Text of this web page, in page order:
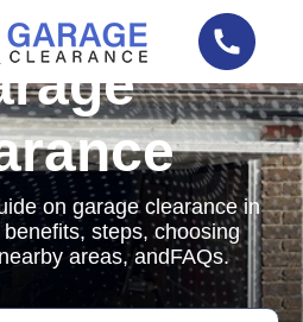
on garage clearance in
steps, choosing
areas, andFAQs.